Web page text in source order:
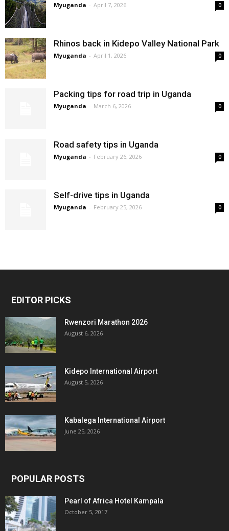
Myuganda - April 7, 2026 0
Rhinos back in Kidepo Valley National Park
Myuganda - April 1, 2026 0
Packing tips for road trip in Uganda
Myuganda - March 6, 2026 0
Road safety tips in Uganda
Myuganda - February 26, 2026 0
Self-drive tips in Uganda
Myuganda - February 25, 2026 0
EDITOR PICKS
Rwenzori Marathon 2026
August 6, 2026
Kidepo International Airport
August 5, 2026
Kabalega International Airport
June 25, 2026
POPULAR POSTS
Pearl of Africa Hotel Kampala
October 5, 2017